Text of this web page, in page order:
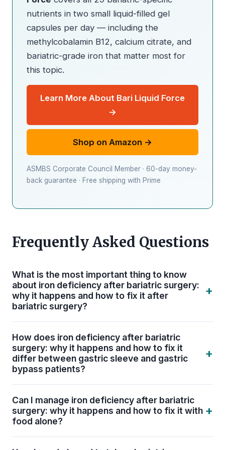
nutrients in two small liquid-filled gel
capsules per day — including the
methylcobalamin B12, calcium citrate, and
bariatric-grade iron that matter most for
this topic.
Learn More About Bari Liquid Force
→
Shop on Amazon →
ASMBS Corporate Council Member · 60-day money-
back guarantee · Free shipping with Prime
Frequently Asked Questions
What is the most important thing to know
about iron deficiency after bariatric surgery:
why it happens and how to fix it after
bariatric surgery?
+
Iron Deficiency after Bariatric Surgery: Why It
Happens and How to Fix It only protects your
long-term health when it is built into a daily, non-
negotiable routine. ASMBS guidelines recommend
lifelong bariatric-specific supplementation — not
just during the first year of recovery.
How does iron deficiency after bariatric
surgery: why it happens and how to fix it
differ between gastric sleeve and gastric
bypass patients?
+
B12, calcium, and fat-soluble vitamin (A, D, E, K)
deficiencies because more intestine is bypassed.
issues but still require bariatric-specific
Can I manage iron deficiency after bariatric
surgery: why it happens and how to fix it with
food alone?
+